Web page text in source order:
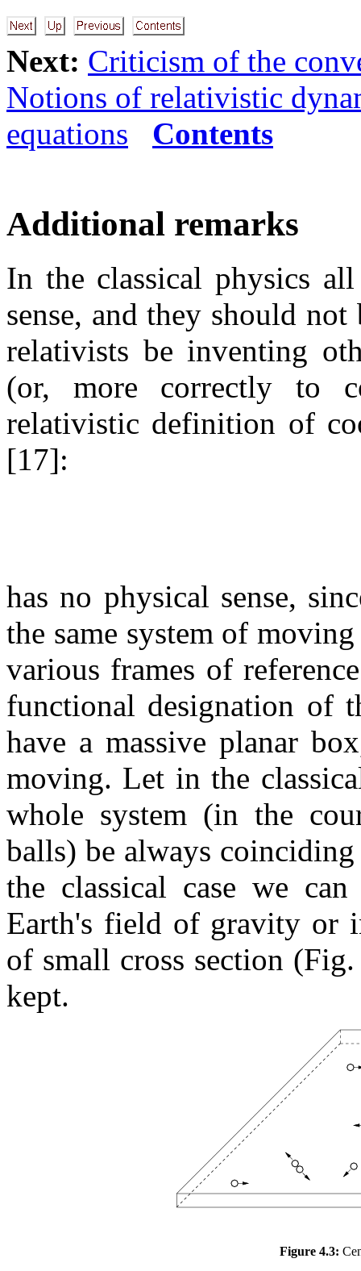
Next: Criticism of the
Notions of relativistic
equations
Contents
Additional remarks
In the classical physics
sense, and they should
relativists be inventing
(or, more correctly to
relativistic definition of
[17]:
has no physical sense,
the same system of
various frames of
functional designation of
have a massive planar
moving. Let in the
whole system (in the
balls) be always
the classical case we
Earth's field of gravity or
of small cross section
kept.
Figure 4.3: